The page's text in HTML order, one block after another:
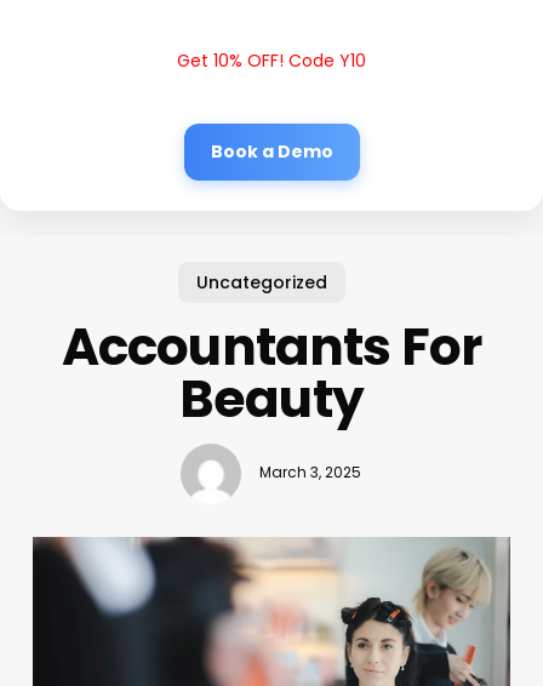
Get 10% OFF! Code Y10
Book a Demo
Uncategorized
Accountants For
Beauty
March 3, 2025